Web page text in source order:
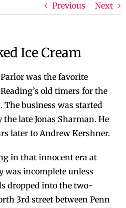
Previous Next
Ice Cream
was the favorite
old timers for the
The business was started
late Jonas Sharman. He
later to Andrew Kershner.
in that innocent era at
was incomplete unless
dropped into the two-
3rd street between Penn